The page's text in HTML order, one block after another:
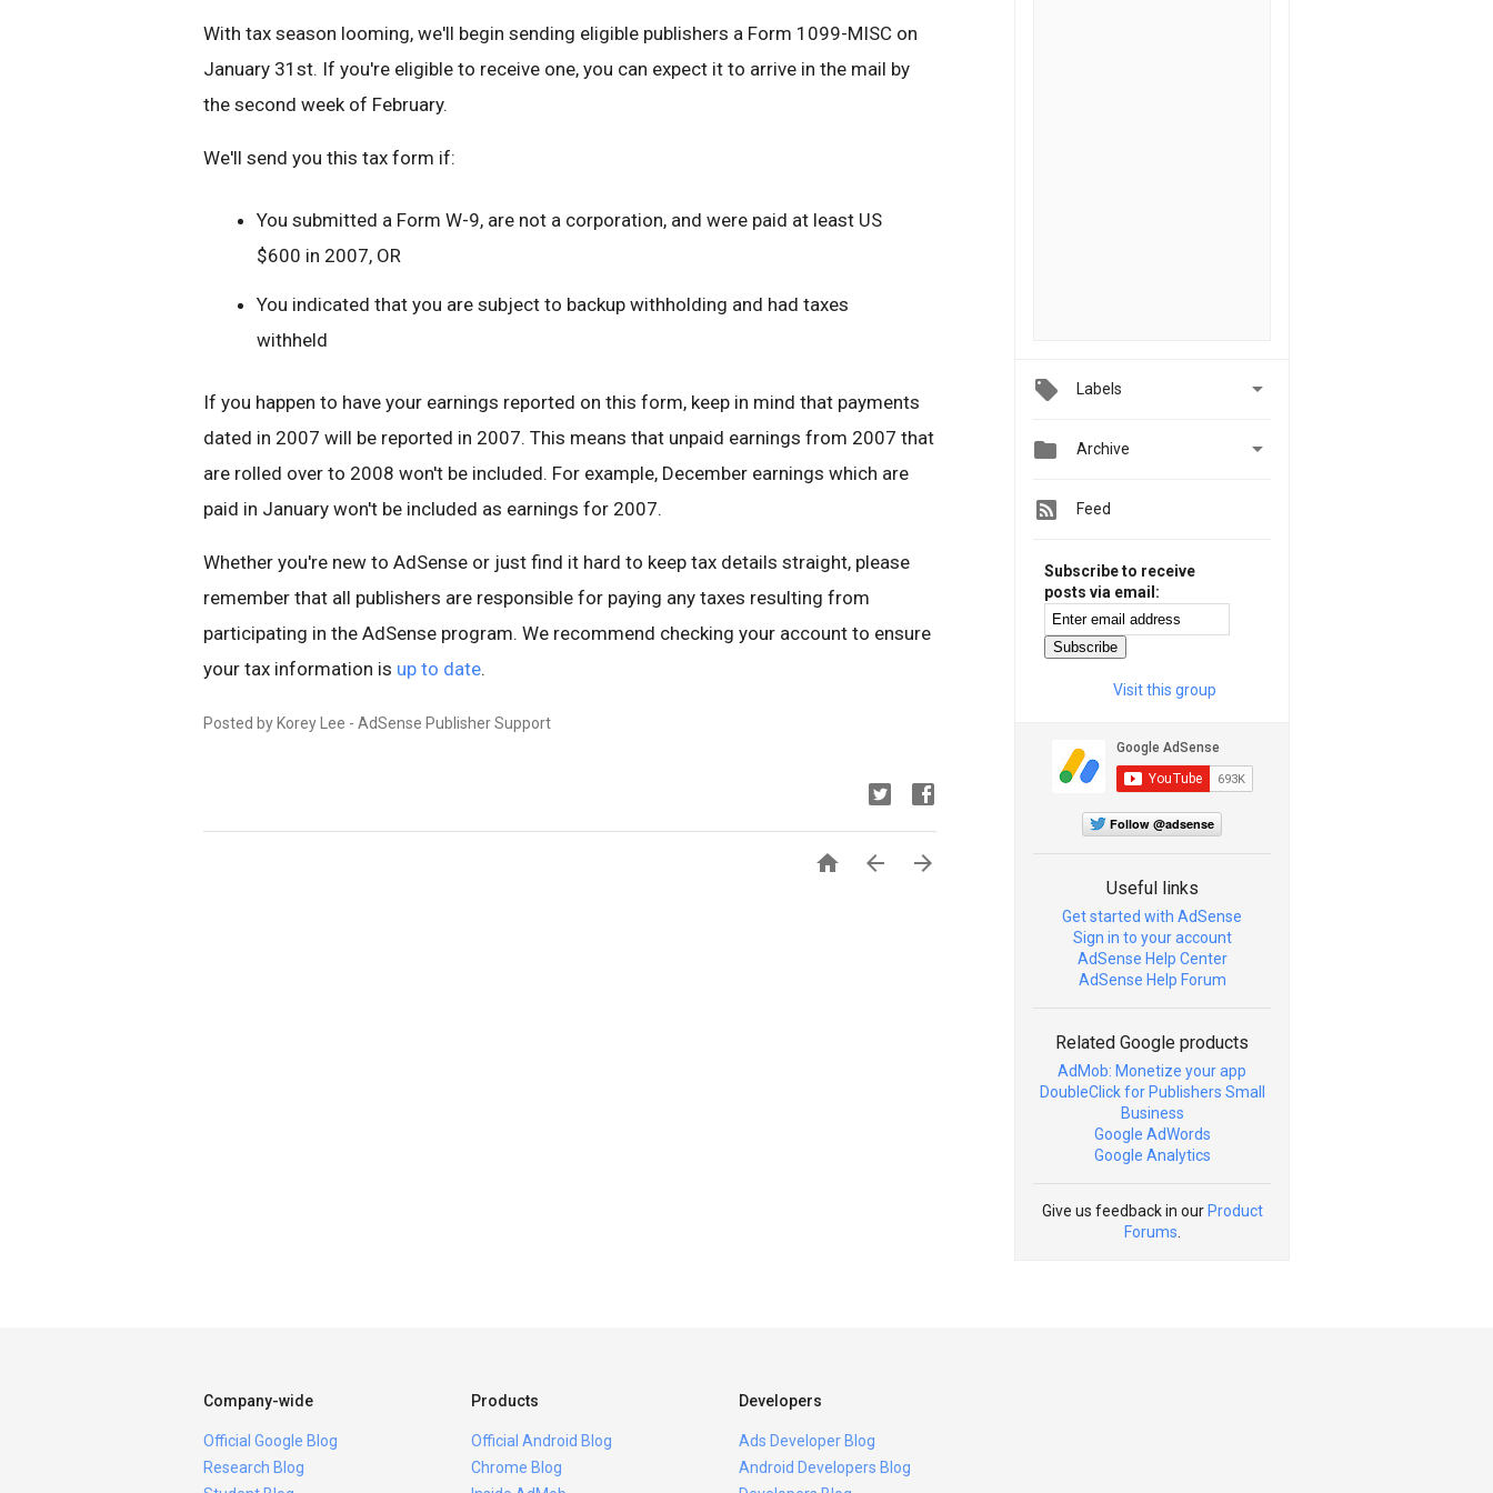
With tax season looming, we'll begin sending eligible publishers a Form 1099-MISC on
January 31st. If you're eligible to receive one, you can expect it to arrive in the mail by
the second week of February.
We'll send you this tax form if:
You submitted a Form W-9, are not a corporation, and were paid at least US
$600 in 2007, OR
You indicated that you are subject to backup withholding and had taxes
withheld
If you happen to have your earnings reported on this form, keep in mind that payments
dated in 2007 will be reported in 2007. This means that unpaid earnings from 2007 that
are rolled over to 2008 won't be included. For example, December earnings which are
paid in January won't be included as earnings for 2007.
Whether you're new to AdSense or just find it hard to keep tax details straight, please
remember that all publishers are responsible for paying any taxes resulting from
participating in the AdSense program. We recommend checking your account to ensure
your tax information is up to date.
Posted by Korey Lee - AdSense Publisher Support
  
Labels 
 Archive 
Feed
Subscribe to receive
posts via email:
Visit this group
Follow @adsense
Useful links
Get started with AdSense
Sign in to your account
AdSense Help Center
AdSense Help Forum
Related Google products
AdMob: Monetize your app
DoubleClick for Publishers Small
Business
Google AdWords
Google Analytics
Give us feedback in our Product
Forums
Company-wide
Official Google Blog
Research Blog
Products
Official Android Blog
Chrome Blog
Developers
Ads Developer Blog
Android Developers Blog